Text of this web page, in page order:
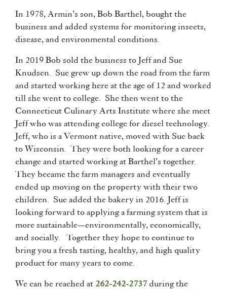
In 1978, Armin’s son, Bob Barthel, bought the
business and added systems for monitoring insects,
disease, and environmental conditions.
In 2019 Bob sold the business to Jeff and Sue
Knudsen. Sue grew up down the road from the farm
and started working here at the age of 12 and worked
till she went to college. She then went to the
Connecticut Culinary Arts Institute where she meet
Jeff who was attending college for diesel technology.
Jeff, who is a Vermont native, moved with Sue back
to Wisconsin. They were both looking for a career
change and started working at Barthel’s together.
They became the farm managers and eventually
ended up moving on the property with their two
children. Sue added the bakery in 2016. Jeff is
looking forward to applying a farming system that is
more sustainable—environmentally, economically,
and socially. Together they hope to continue to
bring you a fresh tasting, healthy, and high quality
product for many years to come.
We can be reached at 262-242-2737 during the